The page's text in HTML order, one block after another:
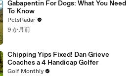
Gabapentin For Dogs: What You Need
To Know
PetsRadar
9 か月前
Chipping Yips Fixed! Dan Grieve
Coaches a 4 Handicap Golfer
Golf Monthly